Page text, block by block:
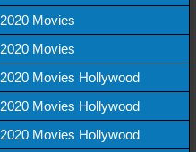
2020 Movies
2020 Movies
2020 Movies Hollywood
2020 Movies Hollywood
2020 Movies Hollywood